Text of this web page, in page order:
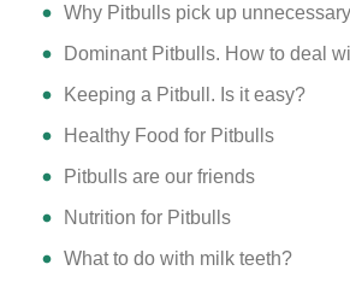
Why Pitbulls pick up
Dominant Pitbulls. How to deal
Keeping a Pitbull. Is it easy?
Healthy Food for Pitbulls
Pitbulls are our friends
Nutrition for Pitbulls
What to do with milk teeth?